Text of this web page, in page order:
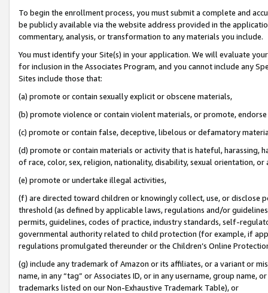
To begin the enrollment process, you must submit a complete and
be publicly available via the website address provided in the
commentary, analysis, or transformation to any materials you include.
You must identify your Site(s) in your application. We will evaluate
for inclusion in the Associates Program, and you cannot include any
Sites include those that:
(a) promote or contain sexually explicit or obscene materials,
(b) promote violence or contain violent materials, or promote,
(c) promote or contain false, deceptive, libelous or defamatory
(d) promote or contain materials or activity that is hateful, harassing,
of race, color, sex, religion, nationality, disability, sexual orientation, or
(e) promote or undertake illegal activities,
(f) are directed toward children or knowingly collect, use, or
threshold (as defined by applicable laws, regulations and/or
permits, guidelines, codes of practice, industry standards, self-
governmental authority related to child protection (for example, if
regulations promulgated thereunder or the Children’s Online
(g) include any trademark of Amazon or its affiliates, or a variant or
name, in any “tag” or Associates ID, or in any username, group
trademarks listed on our Non-Exhaustive Trademark Table), or